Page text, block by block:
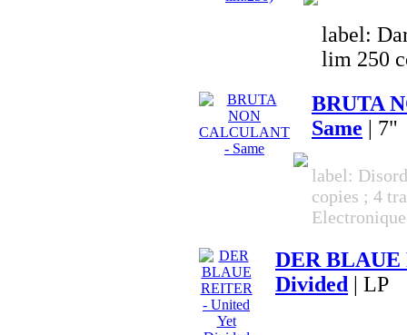
label:
lim 250
BRUTA
Same | 7"
label:
copies ; 4
Electronique
DER BLAUE
Divided | LP